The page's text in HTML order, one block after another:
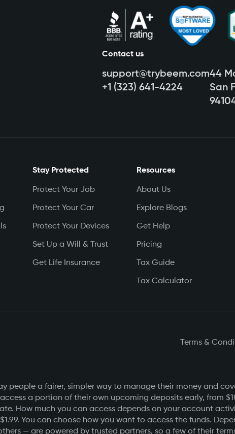
Contact us
support@trybeem.com
+1 (323) 641-4224
44
San
Stay Protected
Protect Your Job
Protect Your Car
Protect Your Devices
Set Up a Will & Trust
Get Life Insurance
Resources
About Us
Explore Blogs
Get Help
Pricing
Tax Guide
Tax Calculator
Terms &
a fairer, simpler way to manage their money and
a portion of their own upcoming deposits early, from
How much you can access depends on your account
You can choose how you want to access the funds.
— are powered by trusted partners, so a few of their